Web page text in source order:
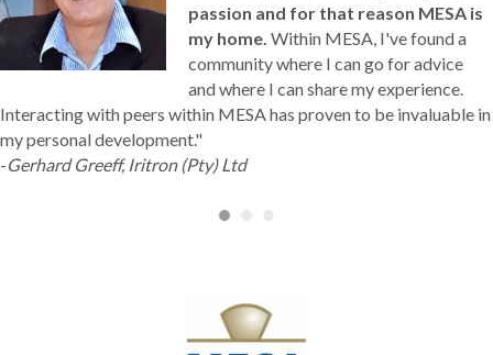
passion and for that reason MESA is
my home. Within MESA, I've found a
community where I can go for advice
and where I can share my experience.
Interacting with peers within MESA has proven to be invaluable in
my personal development."
-Gerhard Greeff, Iritron (Pty) Ltd